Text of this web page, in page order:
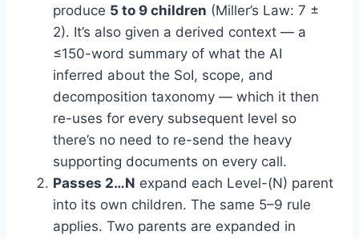
produce 5 to 9 children (Miller’s Law: 7 ±
2). It’s also given a derived context — a
≤150-word summary of what the AI
inferred about the SoI, scope, and
decomposition taxonomy — which it then
re-uses for every subsequent level so
there’s no need to re-send the heavy
supporting documents on every call.
Passes 2…N expand each Level-(N) parent
into its own children. The same 5–9 rule
applies. Two parents are expanded in